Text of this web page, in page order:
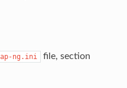
ng.ini
file, section